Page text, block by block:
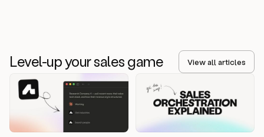
Level-up your sales game View all articles